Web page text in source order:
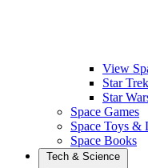
View
Star Trek
Star
Space Games
Space Toys &
Space Books